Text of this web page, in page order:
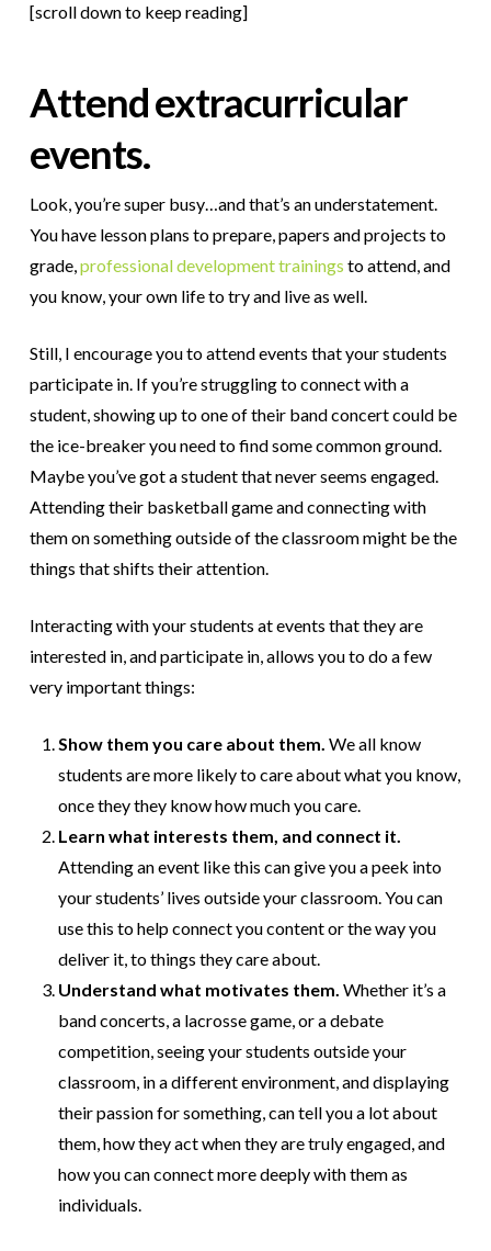
[scroll down to keep reading]
Attend extracurricular
events.
Look, you’re super busy…and that’s an understatement.
You have lesson plans to prepare, papers and projects to
grade, professional development trainings to attend, and
you know, your own life to try and live as well.
Still, I encourage you to attend events that your students
participate in. If you’re struggling to connect with a
student, showing up to one of their band concert could be
the ice-breaker you need to find some common ground.
Maybe you’ve got a student that never seems engaged.
Attending their basketball game and connecting with
them on something outside of the classroom might be the
things that shifts their attention.
Interacting with your students at events that they are
interested in, and participate in, allows you to do a few
very important things:
Show them you care about them. We all know
students are more likely to care about what you know,
once they they know how much you care.
Learn what interests them, and connect it.
Attending an event like this can give you a peek into
your students’ lives outside your classroom. You can
use this to help connect you content or the way you
deliver it, to things they care about.
Understand what motivates them. Whether it’s a
band concerts, a lacrosse game, or a debate
competition, seeing your students outside your
classroom, in a different environment, and displaying
their passion for something, can tell you a lot about
them, how they act when they are truly engaged, and
how you can connect more deeply with them as
individuals.